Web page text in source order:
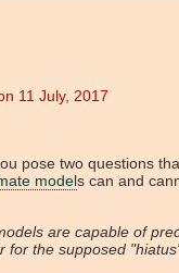
11 July, 2017
pose two questions
models can and
are capable of
for the supposed